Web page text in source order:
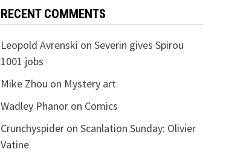
RECENT COMMENTS
Leopold Avrenski on Severin gives Spirou
1001 jobs
Mike Zhou on Mystery art
Wadley Phanoron Comics
Crunchyspideron Scanlation Sunday: Olivier
Vatine